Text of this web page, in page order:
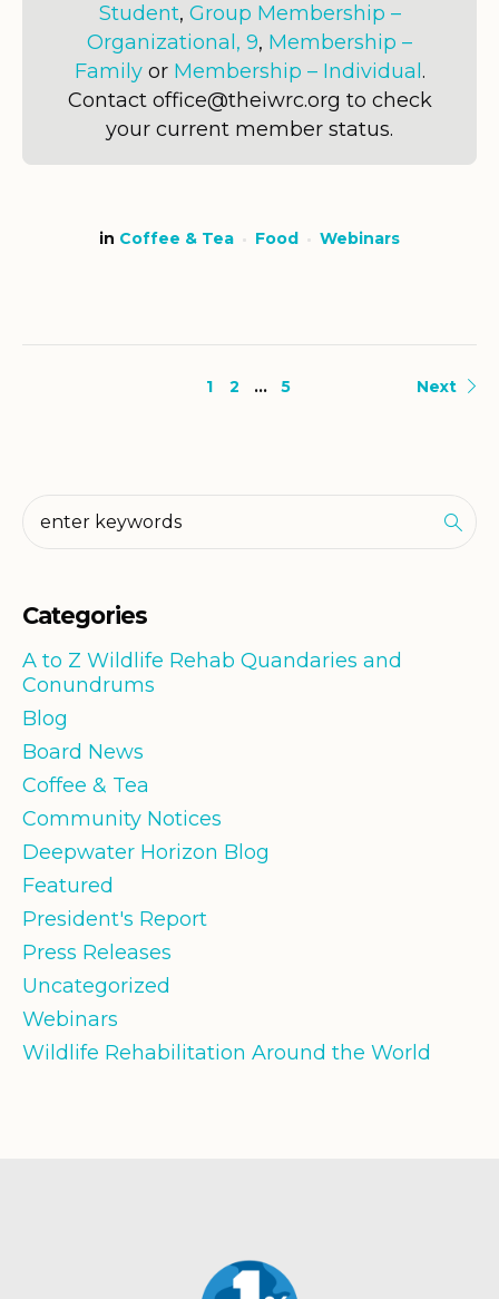
Student, Group Membership –
Organizational, 9, Membership –
Familyor Membership – Individual .
Contact office@theiwrc.org to check
your current member status.
in Coffee & Tea Food Webinars
1 2 … 5 Next
Categories
A to Z Wildlife Rehab Quandaries and
Conundrums
Blog
Board News
Coffee & Tea
Community Notices
Deepwater Horizon Blog
Featured
President's Report
Press Releases
Uncategorized
Webinars
Wildlife Rehabilitation Around the World